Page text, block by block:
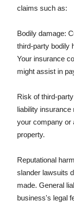
claims such as:
Bodily damage:
third-party bodily
Your insurance
might assist in
Risk of third-
liability
your company or
property.
Reputational
slander lawsuits
made. General
business's legal